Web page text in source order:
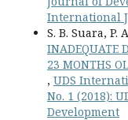
International
S. B. Suara, P.
INADEQUATE
23 MONTHS
, UDS
No. 1 (2018):
Development